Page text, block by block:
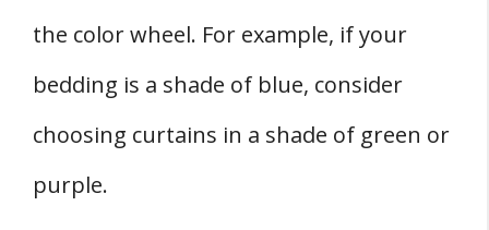
the color wheel. For example, if your
bedding is a shade of blue, consider
choosing curtains in a shade of green or
purple.